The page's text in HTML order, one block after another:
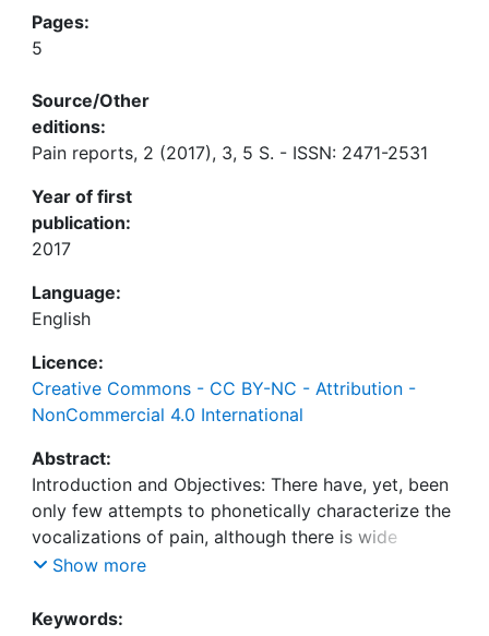
Pages:
5
Source/Other
editions:
Pain reports, 2 (2017), 3, 5 S. - ISSN: 2471-2531
Year of first
publication:
2017
Language:
English
Licence:
Creative Commons - CC BY-NC - Attribution -
NonCommercial 4.0 International
Abstract:
Introduction and Objectives: There have, yet, been
only few attempts to phonetically characterize the
vocalizations of pain, although there is wide
agreement that moaning, groaning, or other
studied the production of vowels “u,” “a,” “i”, and
Show more
Keywords: